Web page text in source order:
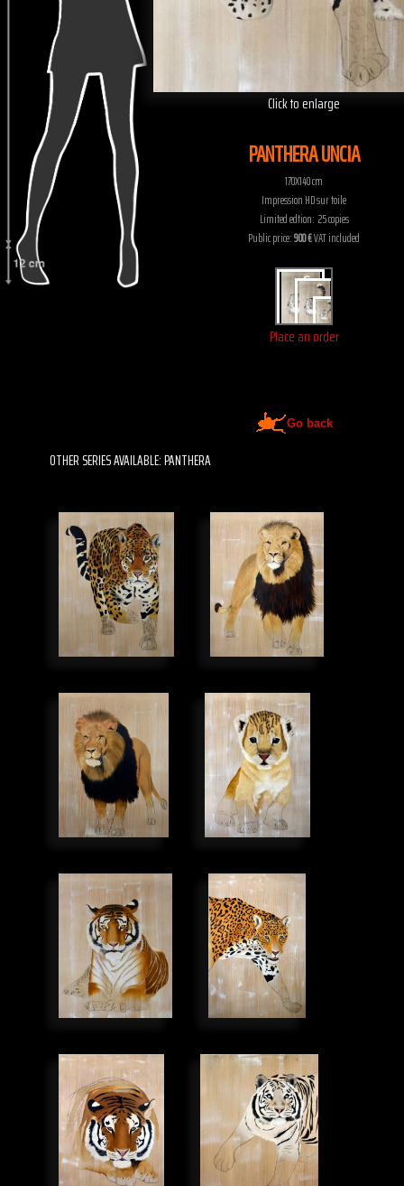
Click to enlarge
PANTHERA UNCIA
170X140 cm
Impression HD sur toile
Limited edtion: 25 copies
Public price:900 €VAT included
Place an order
Go back
OTHER SERIES AVAILABLE: PANTHERA